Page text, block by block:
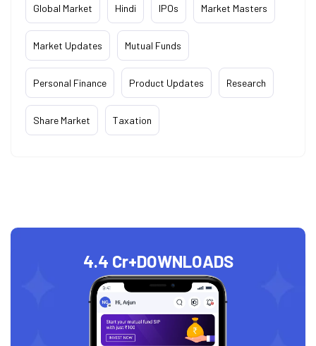
Global Market Hindi IPOs Market Masters
Market Updates Mutual Funds
Personal Finance Product Updates Research
Share Market Taxation
4.4 Cr+DOWNLOADS